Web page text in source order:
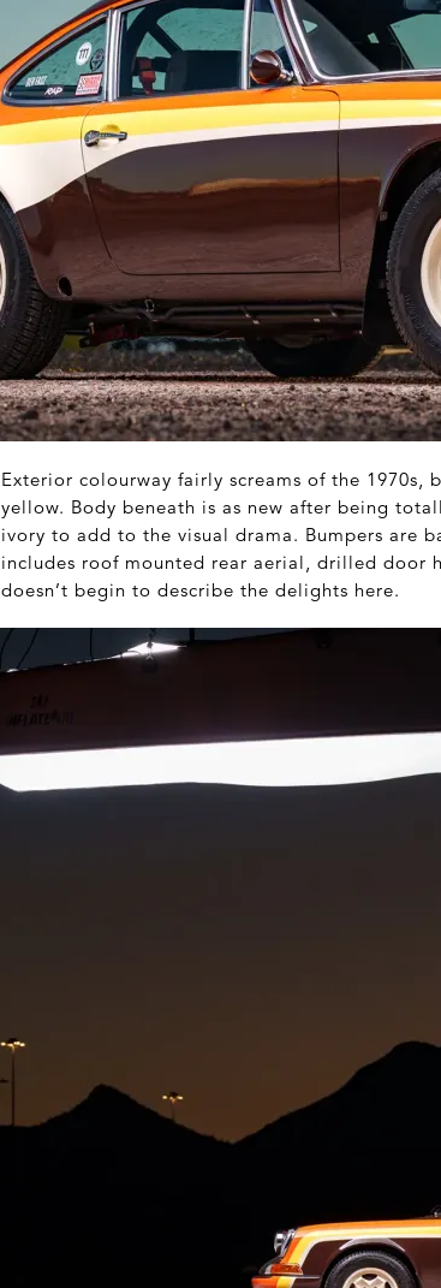
Exterior colourway fairly screams of the
yellow. Body beneath is as new after being
ivory to add to the visual drama. Bumpers are
includes roof mounted rear aerial, drilled door
doesn’t begin to describe the delights here.